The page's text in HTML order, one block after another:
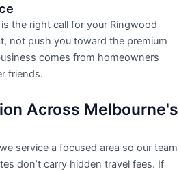
the right call for your Ringwood
not push you toward the premium
comes from homeowners
friends.
Across Melbourne's
service a focused area so our team
don’t carry hidden travel fees. If